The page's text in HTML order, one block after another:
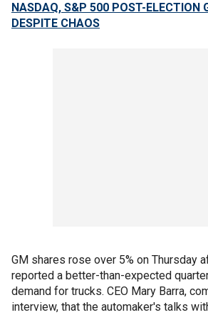
NASDAQ, S&P 500 POST-ELECTION
DESPITE CHAOS
GM shares rose over 5% on Thursday
reported a better-than-expected
demand for trucks. CEO Mary Barra,
interview, that the automaker's talks